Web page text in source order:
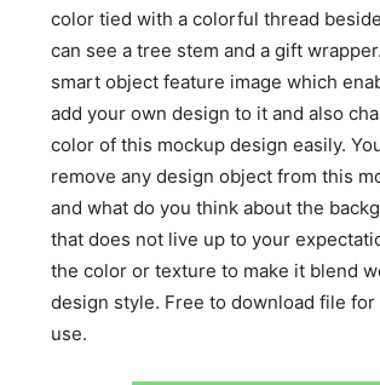
color tied with a colorful thread
can see a tree stem and a gift
smart object feature image which
add your own design to it and also
color of this mockup design easily.
remove any design object from this
and what do you think about the
that does not live up to your
the color or texture to make it blend
design style. Free to download file for
use.